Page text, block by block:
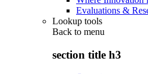
Evaluations &
Lookup tools
Back to menu
section title h3